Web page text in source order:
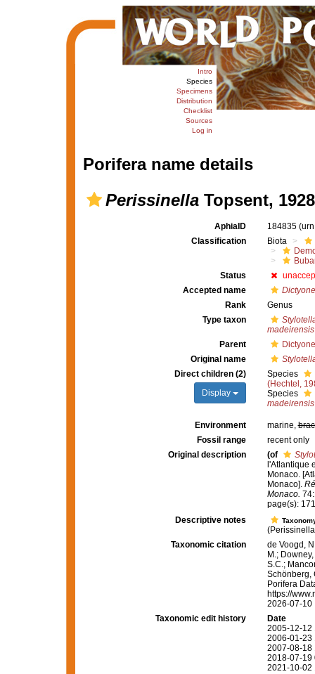
Intro
Species
Specimens
Distribution
Checklist
Sources
Log in
Porifera name details
PerissinellaTopsent, 1928
AphiaID 184835
Classification
Biota
Status
Accepted name
Rank
Genus
Type taxon
madeirensis
Parent
Original name
Direct children (2)
Display
Species
(Hechtel,
Species
madeirensis
Environment marine,
Fossil range
recent only
Original description
(of
l'Atlantique
Monaco.
Monaco].
Monaco.
page(s):
Descriptive notes
Taxonomic citation
de Voogd,
M.;
S.C.;
Schönberg,
Porifera
https://
2026-07-10
Taxonomic edit history
Date
2005-12-12
2006-01-23
2007-08-18
2018-07-19
2021-10-02